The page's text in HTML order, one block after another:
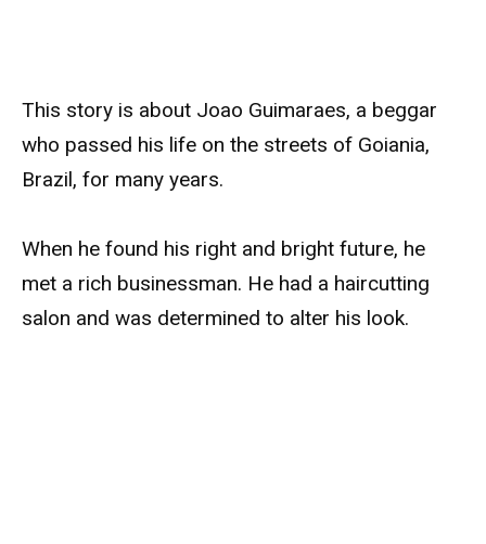
This story is about Joao Guimaraes, a beggar
who passed his life on the streets of Goiania,
Brazil, for many years.
When he found his right and bright future, he
met a rich businessman. He had a haircutting
salon and was determined to alter his look.